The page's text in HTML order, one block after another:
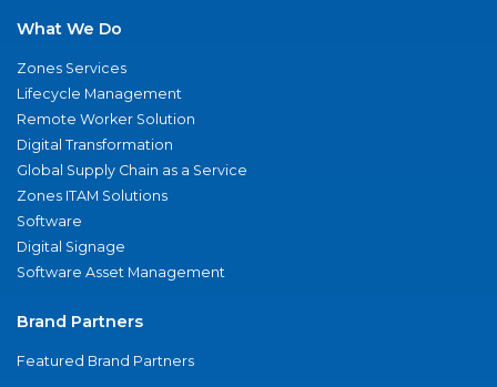
What We Do
Zones Services
Lifecycle Management
Remote Worker Solution
Digital Transformation
Global Supply Chain as a Service
Zones ITAM Solutions
Software
Digital Signage
Software Asset Management
Brand Partners
Featured Brand Partners